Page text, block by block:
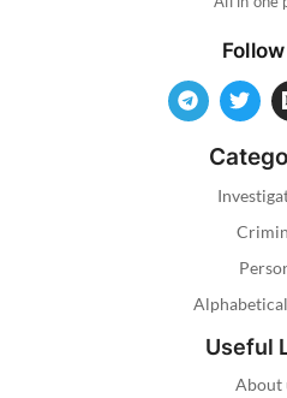
Useful
About